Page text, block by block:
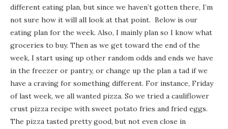
different eating plan, but since we haven’t gotten there, I’m
not sure how it will all look at that point. Below is our
eating plan for the week. Also, I mainly plan so I know what
groceries to buy. Then as we get toward the end of the
week, I start using up other random odds and ends we have
in the freezer or pantry, or change up the plan a tad if we
have a craving for something different. For instance, Friday
of last week, we all wanted pizza. So we tried a cauliflower
crust pizza recipe with sweet potato fries and fried eggs.
The pizza tasted pretty good, but not even close in